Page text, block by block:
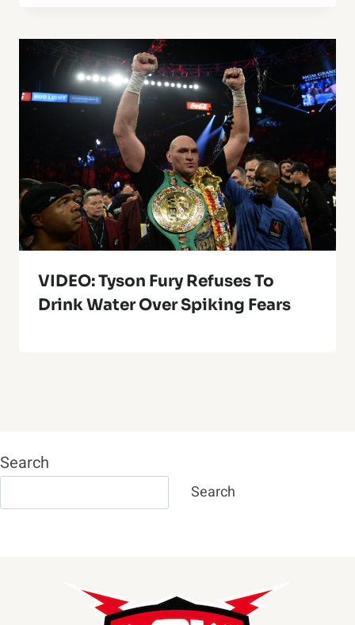
VIDEO: Tyson Fury Refuses To
Drink Water Over Spiking Fears
Search
Search